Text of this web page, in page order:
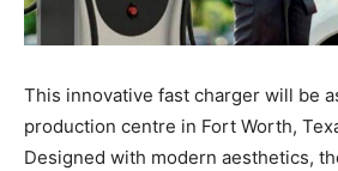
This innovative fast charger will be
production centre in Fort Worth,
Designed with modern aesthetics,